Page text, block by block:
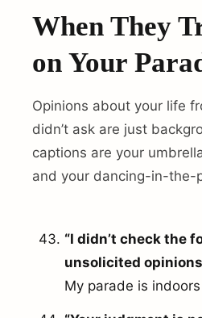
When They
on Your
Opinions about your life
didn’t ask are just
captions are your
and your dancing-in-the-
“I didn’t check the
unsolicited
My parade is